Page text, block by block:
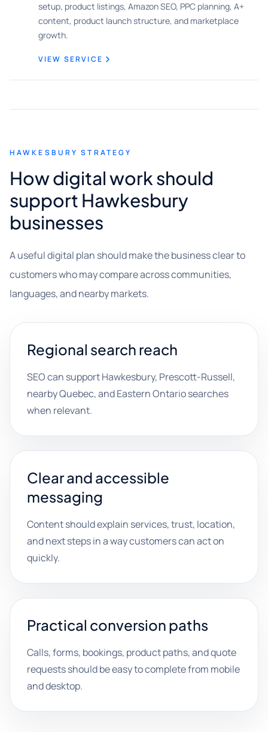
setup, product listings, Amazon SEO, PPC planning, A+
content, product launch structure, and marketplace
growth.
VIEW SERVICE
HAWKESBURY STRATEGY
How digital work should
support Hawkesbury
businesses
A useful digital plan should make the business clear to
customers who may compare across communities,
languages, and nearby markets.
Regional search reach
SEO can support Hawkesbury, Prescott-Russell,
nearby Quebec, and Eastern Ontario searches
when relevant.
Clear and accessible
messaging
Content should explain services, trust, location,
and next steps in a way customers can act on
quickly.
Practical conversion paths
Calls, forms, bookings, product paths, and quote
requests should be easy to complete from mobile
and desktop.